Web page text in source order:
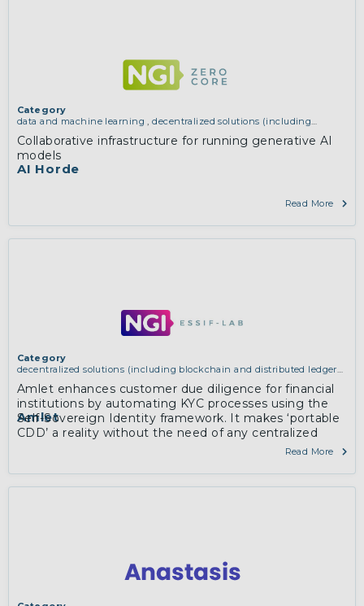
AI Horde
Category
data and machine learning, decentralized solutions (including
Collaborative infrastructure for running generative AI
models
Read More
Amlet
Category
decentralized solutions (including blockchain and distributed ledger
Amlet enhances customer due diligence for financial
institutions by automating KYC processes using the
Self-Sovereign Identity framework. It makes ‘portable
CDD’ a reality without the need of any centralized
Read More